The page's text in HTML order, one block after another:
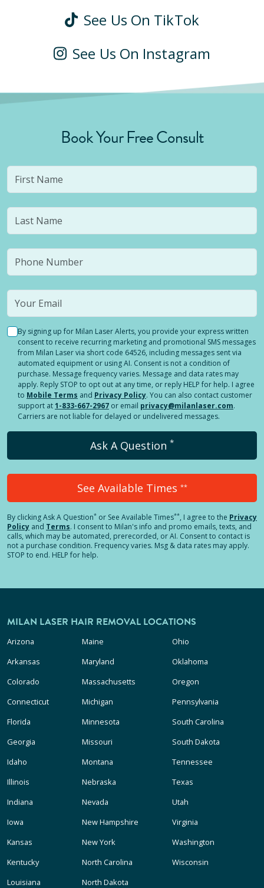
See Us On TikTok
See Us On Instagram
Book Your Free Consult
By signing up for Milan Laser Alerts, you provide your express written
consent to receive recurring marketing and promotional SMS messages
from Milan Laser via short code 64526, including messages sent via
automated equipment or using AI. Consent is not a condition of
purchase. Message frequency varies. Message and data rates may
apply. Reply STOP to opt out at any time, or reply HELP for help. I agree
to Mobile Terms and Privacy Policy. You can also contact customer
support at1-833-667-2967 or email privacy@milanlaser.com.
Carriers are not liable for delayed or undelivered messages.
Ask A Question *
See Available Times **
By clickingAsk A Question* or See Available Times**, I agree to the Privacy
Policy and Terms. I consent to Milan's info and promo emails, texts, and
calls, which may be automated, prerecorded, or AI. Consent to contact is
not a purchase condition. Frequency varies. Msg & data rates may apply.
STOP to end. HELP for help.
MILAN LASER HAIR REMOVAL LOCATIONS
Arizona
Arkansas
Colorado
Connecticut
Florida
Georgia
Idaho
Illinois
Indiana
Iowa
Kansas
Kentucky
Louisiana
Maine
Maryland
Massachusetts
Michigan
Minnesota
Missouri
Montana
Nebraska
Nevada
New Hampshire
New York
North Carolina
North Dakota
Ohio
Oklahoma
Oregon
Pennsylvania
South Carolina
South Dakota
Tennessee
Texas
Utah
Virginia
Washington
Wisconsin